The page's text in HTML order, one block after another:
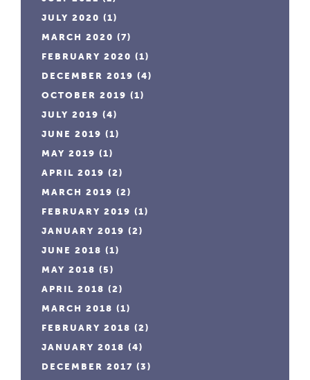
JULY 2020 (1)
MARCH 2020 (7)
FEBRUARY 2020 (1)
DECEMBER 2019 (4)
OCTOBER 2019 (1)
JULY 2019 (4)
JUNE 2019 (1)
MAY 2019 (1)
APRIL 2019 (2)
MARCH 2019 (2)
FEBRUARY 2019 (1)
JANUARY 2019 (2)
JUNE 2018 (1)
MAY 2018 (5)
APRIL 2018 (2)
MARCH 2018 (1)
FEBRUARY 2018 (2)
JANUARY 2018 (4)
DECEMBER 2017 (3)